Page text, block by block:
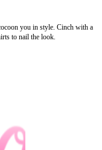
you in style. Cinch with a
to nail the look.